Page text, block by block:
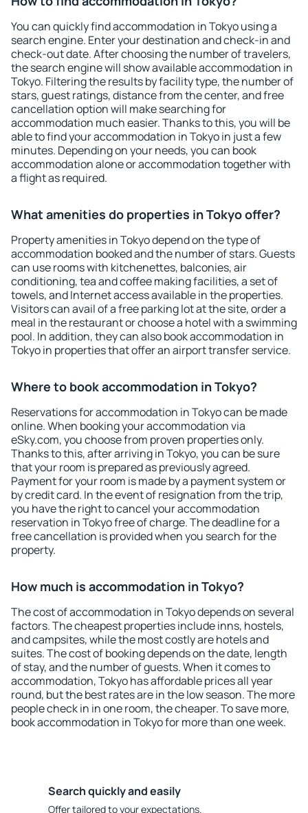
You can quickly find accommodation in Tokyo using a
search engine. Enter your destination and check-in and
check-out date. After choosing the number of travelers,
the search engine will show available accommodation in
Tokyo. Filtering the results by facility type, the number of
stars, guest ratings, distance from the center, and free
cancellation option will make searching for
accommodation much easier. Thanks to this, you will be
able to find your accommodation in Tokyo in just a few
minutes. Depending on your needs, you can book
accommodation alone or accommodation together with
a flight as required.
What amenities do properties in Tokyo offer?
Property amenities in Tokyo depend on the type of
accommodation booked and the number of stars. Guests
can use rooms with kitchenettes, balconies, air
conditioning, tea and coffee making facilities, a set of
towels, and Internet access available in the properties.
Visitors can avail of a free parking lot at the site, order a
meal in the restaurant or choose a hotel with a swimming
pool. In addition, they can also book accommodation in
Tokyo in properties that offer an airport transfer service.
Where to book accommodation in Tokyo?
Reservations for accommodation in Tokyo can be made
online. When booking your accommodation via
eSky.com, you choose from proven properties only.
Thanks to this, after arriving in Tokyo, you can be sure
that your room is prepared as previously agreed.
Payment for your room is made by a payment system or
by credit card. In the event of resignation from the trip,
you have the right to cancel your accommodation
reservation in Tokyo free of charge. The deadline for a
free cancellation is provided when you search for the
property.
How much is accommodation in Tokyo?
The cost of accommodation in Tokyo depends on several
factors. The cheapest properties include inns, hostels,
and campsites, while the most costly are hotels and
suites. The cost of booking depends on the date, length
of stay, and the number of guests. When it comes to
accommodation, Tokyo has affordable prices all year
round, but the best rates are in the low season. The more
people check in in one room, the cheaper. To save more,
book accommodation in Tokyo for more than one week.
Search quickly and easily
Offer tailored to your expectations.